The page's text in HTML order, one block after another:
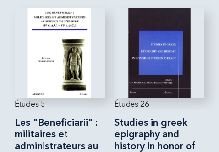
Études 5
Les "Beneficiarii" :
militaires et
administrateurs au
Études 26
Studies in greek
epigraphy and
history in honor of